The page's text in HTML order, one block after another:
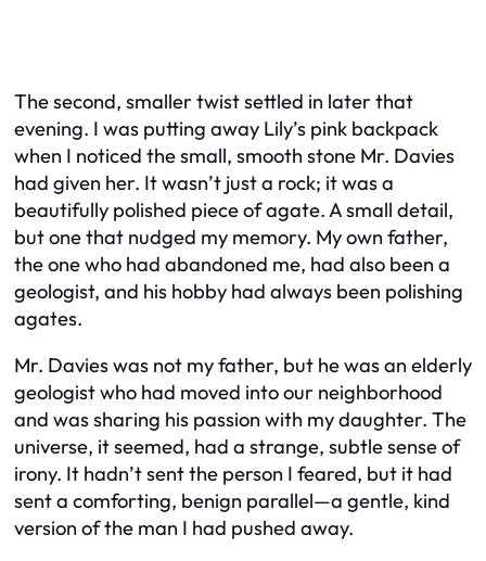
The second, smaller twist settled in later that
evening. I was putting away Lily’s pink backpack
when I noticed the small, smooth stone Mr. Davies
had given her. It wasn’t just a rock; it was a
beautifully polished piece of agate. A small detail,
but one that nudged my memory. My own father,
the one who had abandoned me, had also been a
geologist, and his hobby had always been polishing
agates.
Mr. Davies was not my father, but hewasan elderly
geologist who had moved into our neighborhood
and was sharing his passion with my daughter. The
universe, it seemed, had a strange, subtle sense of
irony. It hadn’t sent the person I feared, but it had
sent a comforting, benign parallel—a gentle, kind
version of the man I had pushed away.